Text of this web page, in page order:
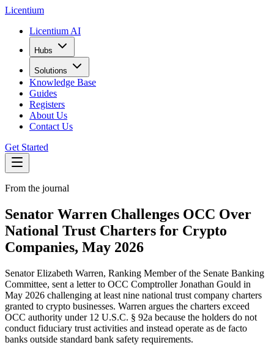
Licentium
Licentium AI
Hubs
Solutions
Knowledge Base
Guides
Registers
About Us
Contact Us
Get Started
From the journal
Senator Warren Challenges OCC Over
National Trust Charters for Crypto
Companies, May 2026
Senator Elizabeth Warren, Ranking Member of the Senate Banking
Committee, sent a letter to OCC Comptroller Jonathan Gould in
May 2026 challenging at least nine national trust company charters
granted to crypto businesses. Warren argues the charters exceed
OCC authority under 12 U.S.C. § 92a because the holders do not
conduct fiduciary trust activities and instead operate as de facto
banks outside standard bank safety requirements.